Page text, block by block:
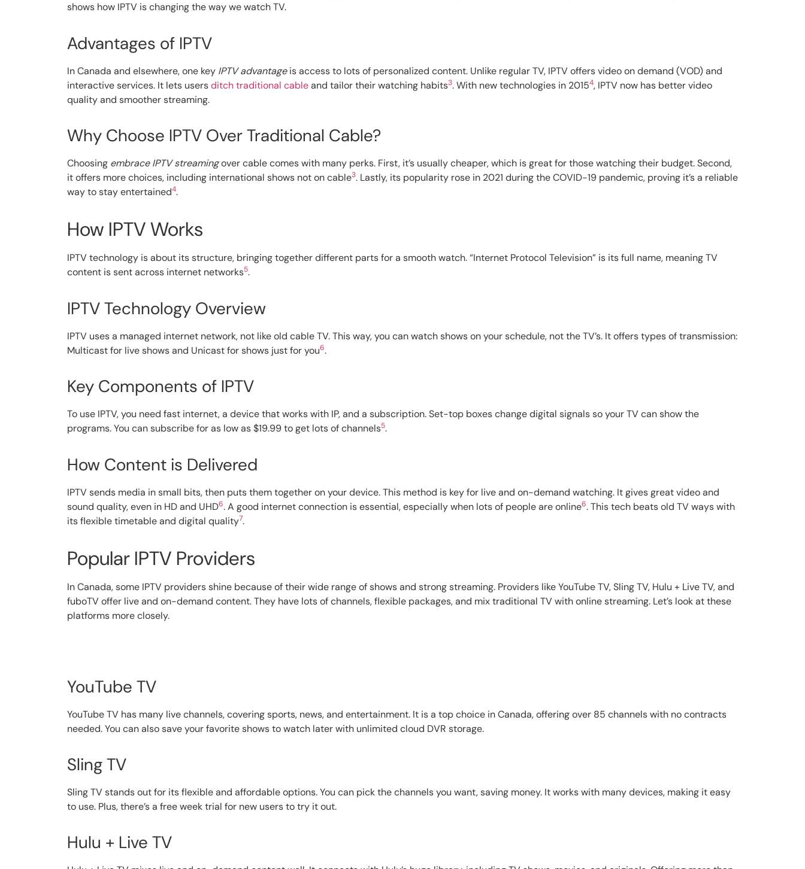
shows how IPTV is changing the way we watch TV.
Advantages of IPTV
In Canada and elsewhere, one key IPTV advantageis access to lots of personalized content. Unlike regular TV, IPTV offers video on demand (VOD) and
interactive services. It lets usersditch traditional cableand tailor their watching habits3. With new technologies in 20154, IPTV now has better video
quality and smoother streaming.
Why Choose IPTV Over Traditional Cable?
Choosing embrace IPTV streamingover cable comes with many perks. First, it’s usually cheaper, which is great for those watching their budget. Second,
it offers more choices, including international shows not on cable3. Lastly, its popularity rose in 2021 during the COVID-19 pandemic, proving it’s a reliable
way to stay entertained4.
How IPTV Works
IPTV technology is about its structure, bringing together different parts for a smooth watch. “Internet Protocol Television” is its full name, meaning TV
content is sent across internet networks5.
IPTV Technology Overview
IPTV uses a managed internet network, not like old cable TV. This way, you can watch shows on your schedule, not the TV’s. It offers types of transmission:
Multicast for live shows and Unicast for shows just for you6.
Key Components of IPTV
To use IPTV, you need fast internet, a device that works with IP, and a subscription. Set-top boxes change digital signals so your TV can show the
programs. You can subscribe for as low as $19.99 to get lots of channels5.
How Content is Delivered
IPTV sends media in small bits, then puts them together on your device. This method is key for live and on-demand watching. It gives great video and
sound quality, even in HD and UHD6. A good internet connection is essential, especially when lots of people are online6. This tech beats old TV ways with
its flexible timetable and digital quality7.
Popular IPTV Providers
In Canada, some IPTV providers shine because of their wide range of shows and strong streaming. Providers like YouTube TV, Sling TV, Hulu + Live TV, and
fuboTV offer live and on-demand content. They have lots of channels, flexible packages, and mix traditional TV with online streaming. Let’s look at these
platforms more closely.
YouTube TV
YouTube TV has many live channels, covering sports, news, and entertainment. It is a top choice in Canada, offering over 85 channels with no contracts
needed. You can also save your favorite shows to watch later with unlimited cloud DVR storage.
Sling TV
Sling TV stands out for its flexible and affordable options. You can pick the channels you want, saving money. It works with many devices, making it easy
to use. Plus, there’s a free week trial for new users to try it out.
Hulu + Live TV